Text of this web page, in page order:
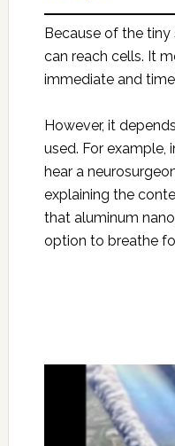
Because of the tiny
can reach cells. It
immediate and
However, it
used. For example,
hear a
explaining the
that aluminum
option to breathe